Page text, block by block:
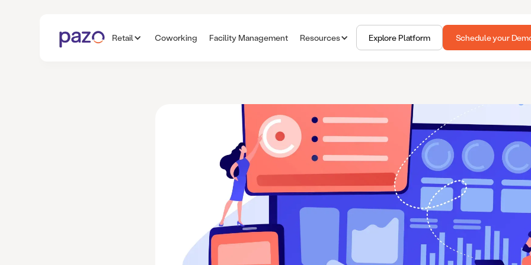
Retail Coworking Facility Management Resources Explore Platform Schedule your